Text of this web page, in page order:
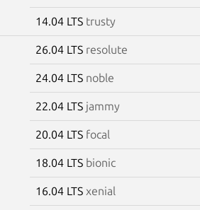
14.04 LTS trusty
26.04 LTS resolute
24.04 LTS noble
22.04 LTS jammy
20.04 LTS focal
18.04 LTS bionic
16.04 LTS xenial